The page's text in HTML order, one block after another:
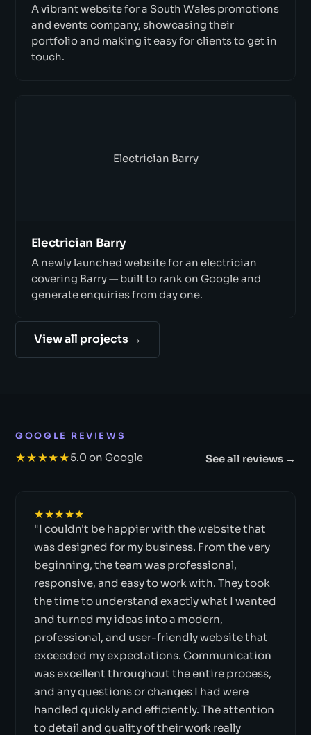
A vibrant website for a South Wales promotions
and events company, showcasing their
portfolio and making it easy for clients to get in
touch.
Electrician Barry
Electrician Barry
A newly launched website for an electrician
covering Barry — built to rank on Google and
generate enquiries from day one.
View all projects →
GOOGLE REVIEWS
★★★★★5.0 on Google See all reviews →
★★★★★
"I couldn't be happier with the website that
was designed for my business. From the very
beginning, the team was professional,
responsive, and easy to work with. They took
the time to understand exactly what I wanted
and turned my ideas into a modern,
professional, and user-friendly website that
exceeded my expectations. Communication
was excellent throughout the entire process,
and any questions or changes I had were
handled quickly and efficiently. The attention
to detail and quality of their work really